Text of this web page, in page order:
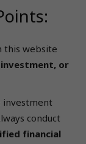
this website
or
investment
conduct
financial